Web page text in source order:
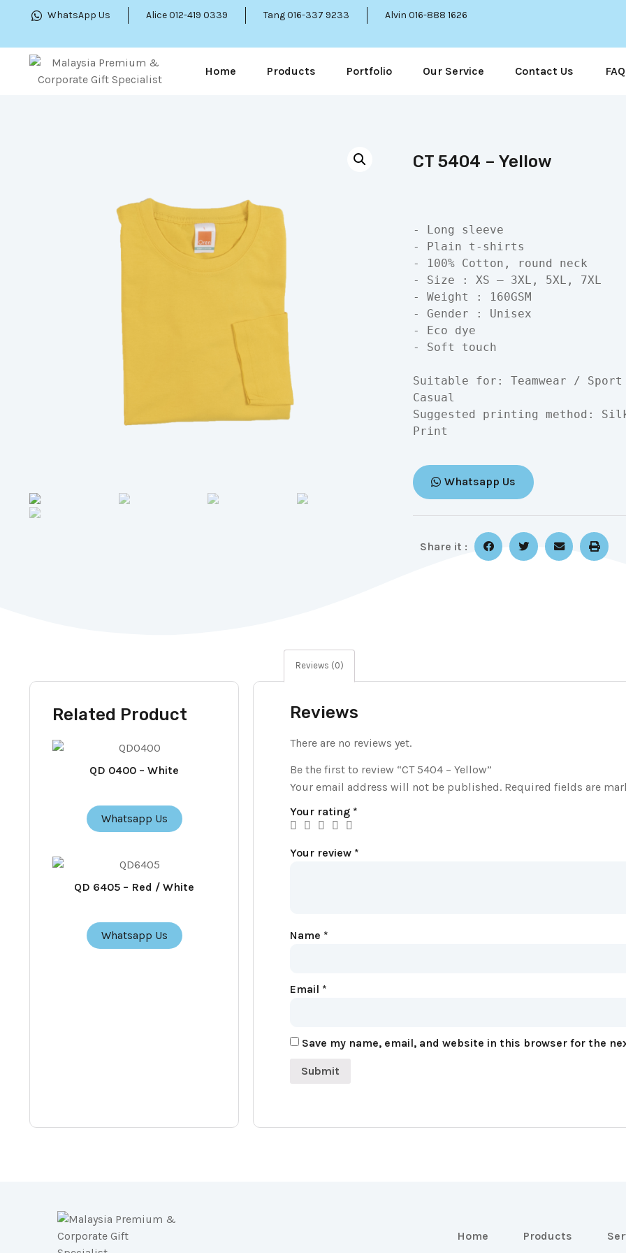
WhatsApp Us Alice 012-419 0339 Tang 016-337 9233 Alvin 016-888 1626
Home Products Portfolio Our Service Contact Us FAQ
CT 5404 – Yellow
- Long sleeve
- Plain t-shirts
- 100% Cotton, round neck
- Size : XS – 3XL, 5XL, 7XL
- Weight : 160GSM
- Gender : Unisex
- Eco dye
- Soft touch
Suitable for: Teamwear /
Casual
Suggested printing method:
Print
Whatsapp Us
Share it :
Related Product
QD 0400 – White
Whatsapp Us
QD 6405 – Red / White
Whatsapp Us
Reviews (0)
Reviews
There are no reviews yet.
Be the first to review “CT 5404 – Yellow”
Your email address will not be published. Required fields are
Your rating *
Your review *
Name *
Email *
Save my name, email, and website in this browser for the
Home Products